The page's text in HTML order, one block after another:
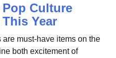
Culture
Year
must-have items on the
both excitement of